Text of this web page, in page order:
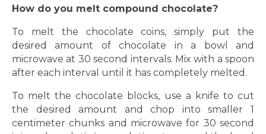
How do you melt compound chocolate?
To melt the chocolate coins, simply put the
desired amount of chocolate in a bowl and
microwave at 30 second intervals. Mix with a spoon
after each interval until it has completely melted.
To melt the chocolate blocks, use a knife to cut
the desired amount and chop into smaller 1
centimeter chunks and microwave for 30 second